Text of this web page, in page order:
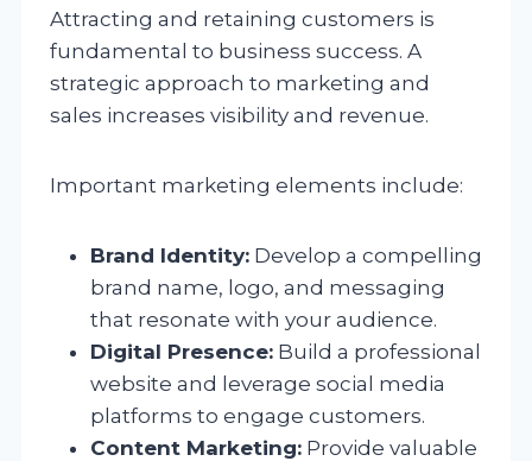
Attracting and retaining customers is
fundamental to business success. A
strategic approach to marketing and
sales increases visibility and revenue.
Important marketing elements include:
Brand Identity: Develop a compelling
brand name, logo, and messaging
that resonate with your audience.
Digital Presence: Build a professional
website and leverage social media
platforms to engage customers.
Content Marketing: Provide valuable